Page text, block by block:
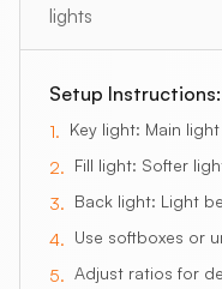
lights
Setup Instructions:
1. Key light: Main
2. Fill light: Softer
3. Back light: Light
4. Use softboxes or
5. Adjust ratios for